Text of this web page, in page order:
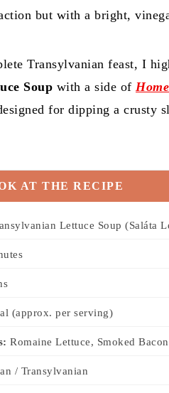
but with a bright,
Transylvanian feast, I
Soup with a side of
for dipping a crusty
AT THE RECIPE
Lettuce Soup (Saláta
(approx. per serving)
Romaine Lettuce, Smoked
/ Transylvanian